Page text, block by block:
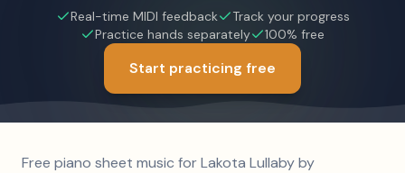
Real-time MIDI feedback
Track your progress
Practice hands separately
100% free
Start practicing free
Free piano sheet music for Lakota Lullaby by